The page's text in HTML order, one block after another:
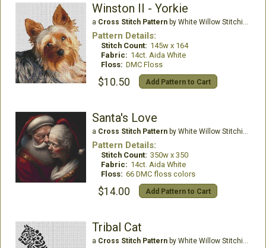
Winston II - Yorkie
a Cross Stitch Patternby White Willow Stitching
Pattern Details:
Stitch Count: 145w x 164
Fabric: 14ct. Aida White
Floss: DMC Floss
$10.50 Add Pattern to Cart
Santa's Love
a Cross Stitch Patternby White Willow Stitching
Pattern Details:
Stitch Count: 350w x 350
Fabric: 14ct. Aida White
Floss: 66 DMC floss colors
$14.00 Add Pattern to Cart
Tribal Cat
a Cross Stitch Patternby White Willow Stitching